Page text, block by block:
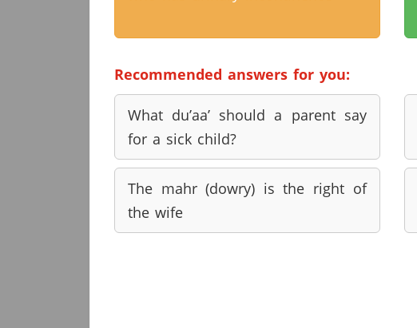
Recommended answers for you:
What du’aa’ should a parent say
for a sick child?
The mahr (dowry) is the right of
the wife